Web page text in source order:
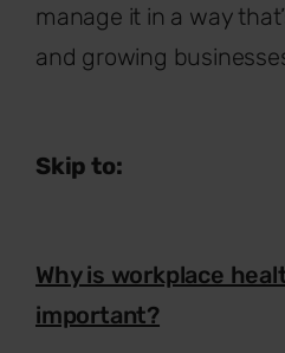
manage it in a way
and growing
Skip to:
Why is workplace
important?